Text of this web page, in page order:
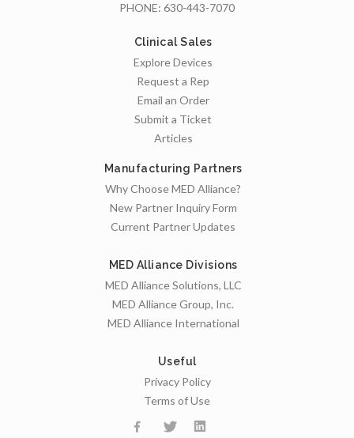
PHONE: 630-443-7070
Clinical Sales
Explore Devices
Request a Rep
Email an Order
Submit a Ticket
Articles
Manufacturing Partners
Why Choose MED Alliance?
New Partner Inquiry Form
Current Partner Updates
MED Alliance Divisions
MED Alliance Solutions, LLC
MED Alliance Group, Inc.
MED Alliance International
Useful
Privacy Policy
Terms of Use